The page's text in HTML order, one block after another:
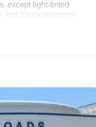
except light-tinted
and front passenger-
(dealer-installed)